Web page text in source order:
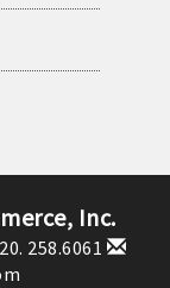
Inc.
258.6061